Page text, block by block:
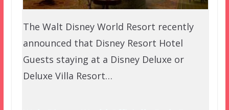
The Walt Disney World Resort recently
announced that Disney Resort Hotel
Guests staying at a Disney Deluxe or
Deluxe Villa Resort…